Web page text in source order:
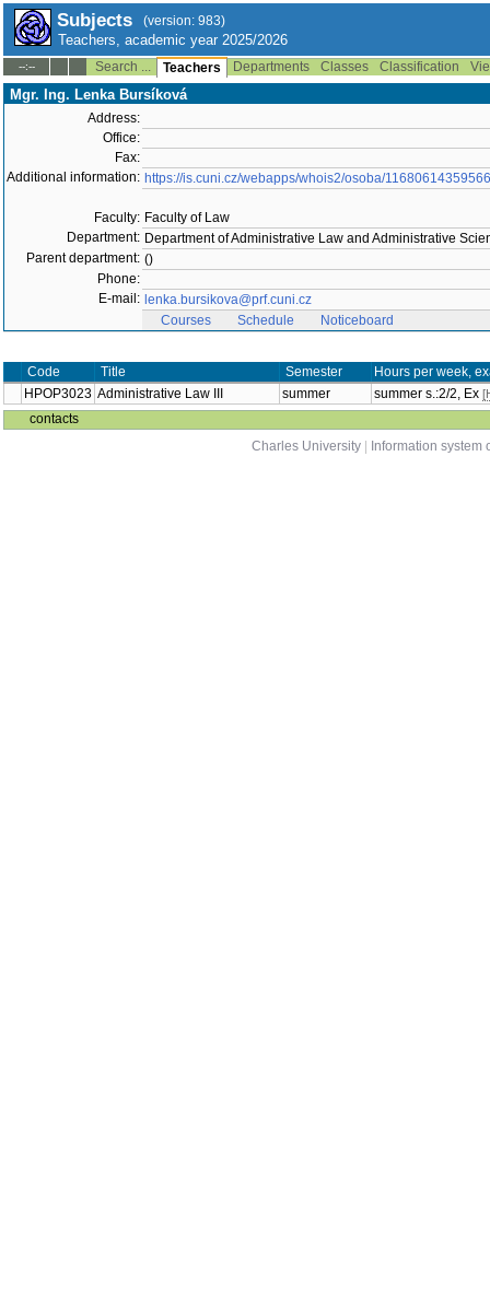
Subjects (version: 983)
Teachers, academic year 2025/2026
--:-- Search ... Teachers Departments Classes Classification
Mgr. Ing. Lenka Bursíková
Address:
Office:
Fax:
Additional information: https://is.cuni.cz/webapps/whois2/osoba/
Faculty: Faculty of Law
Department: Department of Administrative Law and Administrative
Parent department: ()
Phone:
E-mail: lenka.bursikova@prf.cuni.cz
Courses
Schedule Noticeboard
Code Title Semester
Hours per week,
HPOP3023 Administrative Law III summer summer s.:2/2, Ex
contacts
Charles University
Information